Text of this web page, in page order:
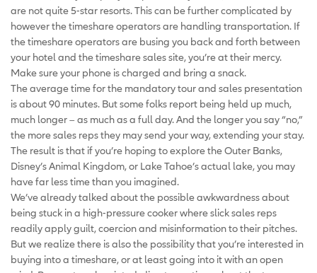
are not quite 5-star resorts. This can be further complicated by
however the timeshare operators are handling transportation. If
the timeshare operators are busing you back and forth between
your hotel and the timeshare sales site, you’re at their mercy.
Make sure your phone is charged and bring a snack.
The average time for the mandatory tour and sales presentation
is about 90 minutes. But some folks report being held up much,
much longer – as much as a full day. And the longer you say “no,”
the more sales reps they may send your way, extending your stay.
The result is that if you’re hoping to explore the Outer Banks,
Disney’s Animal Kingdom, or Lake Tahoe’s actual lake, you may
have far less time than you imagined.
We’ve already talked about the possible awkwardness about
being stuck in a high-pressure cooker where slick sales reps
readily apply guilt, coercion and misinformation to their pitches.
But we realize there is also the possibility that you’re interested in
buying into a timeshare, or at least going into it with an open